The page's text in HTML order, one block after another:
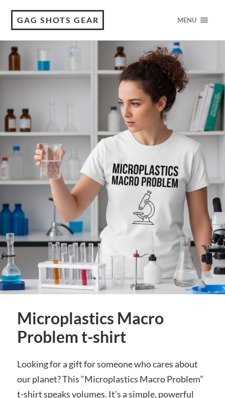
GAG SHOTS GEAR MENU
Microplastics Macro
Problem t-shirt
Looking for a gift for someone who cares about
our planet? This “Microplastics Macro Problem”
t-shirt speaks volumes. It’s a simple, powerful